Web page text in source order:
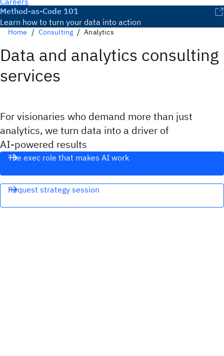
Method-as-Code 101
Learn how to turn your data into action
Home Consulting Analytics
Data and analytics consulting
services
For visionaries who demand more than just
analytics, we turn data into a driver of
AI‑powered results
The exec role that makes AI work
Request strategy session